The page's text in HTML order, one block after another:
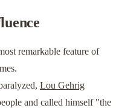
remarkable feature of
Lou Gehrig
and called himself "the